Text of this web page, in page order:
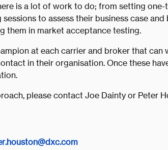
is a lot of work to do; from setting
to assess their business case and
them in market acceptance testing.
at each carrier and broker that can
in their organisation. Once these
please contact Joe Dainty or Peter